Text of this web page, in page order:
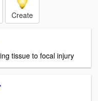
Create
tissue to focal injury